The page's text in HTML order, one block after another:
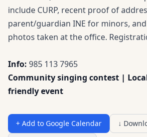
include CURP, recent proof of
parent/guardian INE for minors,
photos taken at the office.
Info: 985 113 7965
Community singing contest |
friendly event
+ Add to Google Calendar
↓